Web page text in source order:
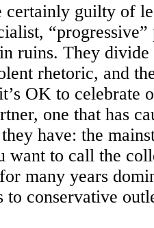
certainly guilty of
ruins. They
rhetoric, and
OK to celebrate
one that has
have: the
want to call the
many years
to conservative